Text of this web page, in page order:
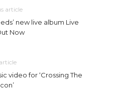
article
new live album Live
Now
video for ‘Crossing The